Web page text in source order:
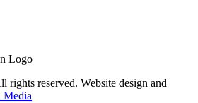
Enquiries
reserved. Website design and
Media